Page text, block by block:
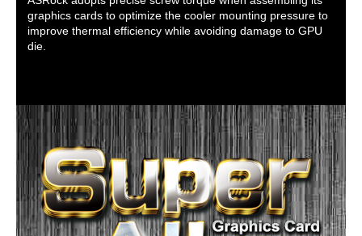
graphics cards to optimize the cooler mounting pressure to
improve thermal efficiency while avoiding damage to GPU
die.